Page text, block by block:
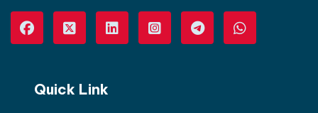
Quick Link